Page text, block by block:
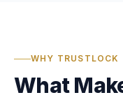
WHY TRUSTLOCK
What